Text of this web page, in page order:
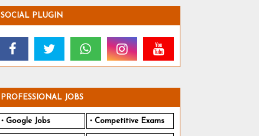
SOCIAL PLUGIN
PROFESSIONAL JOBS
Google Jobs Competitive Exams